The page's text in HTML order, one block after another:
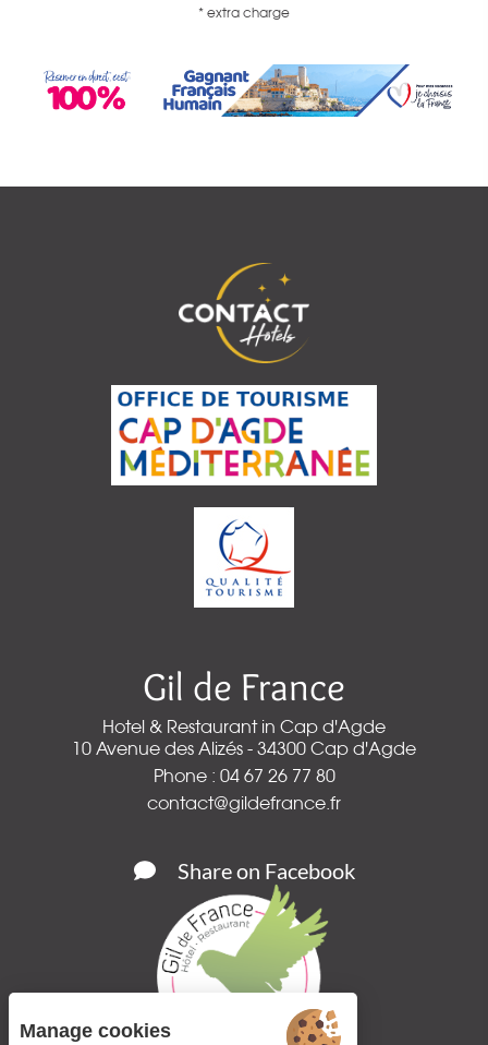
* extra charge
Gil de France
Hotel & Restaurant in Cap d'Agde
10 Avenue des Alizés - 34300 Cap d'Agde
Phone : 04 67 26 77 80
contact@gildefrance.fr
Share on Facebook
Manage cookies